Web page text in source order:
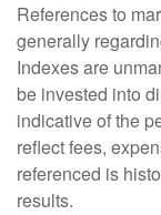
References to
generally
Indexes are
be invested into
indicative of the
reflect fees,
referenced is
results.